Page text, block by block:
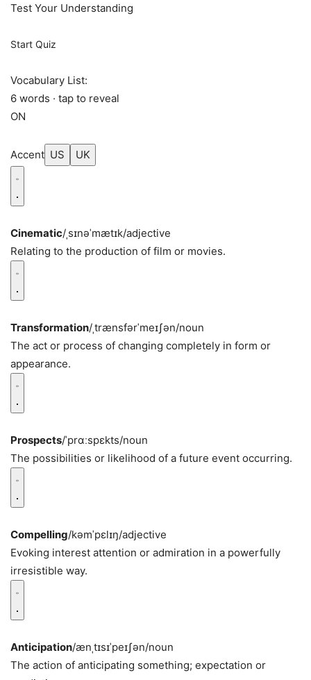
Test Your Understanding
Start Quiz
Vocabulary List:
6 words · tap to reveal
ON
Accent US UK
Cinematic/ˌsɪnəˈmætɪk/adjective
Relating to the production of film or movies.
Transformation/ˌtrænsfərˈmeɪʃən/noun
The act or process of changing completely in form or
appearance.
Prospects/ˈprɑːspɛkts/noun
The possibilities or likelihood of a future event occurring.
Compelling/kəmˈpɛlɪŋ/adjective
Evoking interest attention or admiration in a powerfully
irresistible way.
Anticipation/ænˌtɪsɪˈpeɪʃən/noun
The action of anticipating something; expectation or